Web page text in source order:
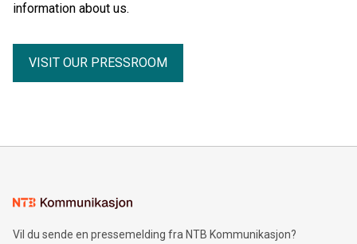
information about us.
VISIT OUR PRESSROOM
Vil du sende en pressemelding fra NTB Kommunikasjon?